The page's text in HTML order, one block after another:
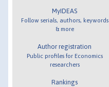
MyIDEAS
Follow serials, authors, keywords
& more
Author registration
Public profiles for Economics
researchers
Rankings